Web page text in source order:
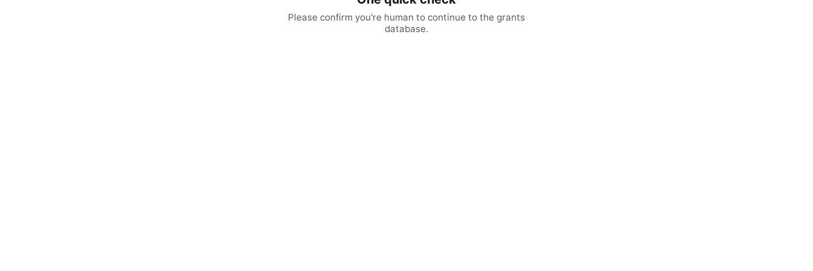
Please confirm you're human to continue to the grants
database.